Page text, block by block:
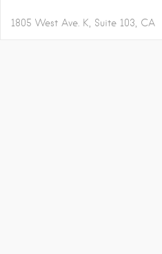
1805 West Ave. K, Suite 103 CA